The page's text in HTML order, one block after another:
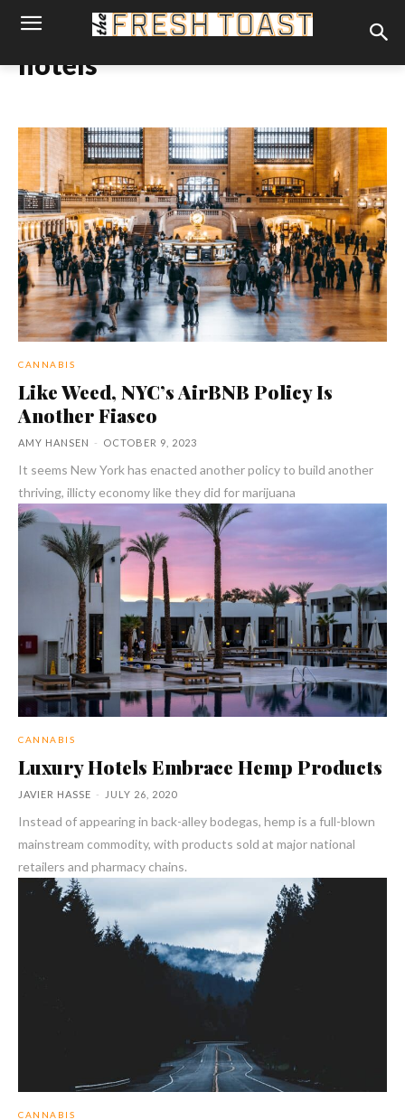
hotels
CANNABIS
Like Weed, NYC’s AirBNB Policy Is
Another Fiasco
AMY HANSEN - OCTOBER 9, 2023
It seems New York has enacted another policy to build another
thriving, illicty economy like they did for marijuana
CANNABIS
Luxury Hotels Embrace Hemp Products
JAVIER HASSE - JULY 26, 2020
Instead of appearing in back-alley bodegas, hemp is a full-blown
mainstream commodity, with products sold at major national
retailers and pharmacy chains.
CANNABIS